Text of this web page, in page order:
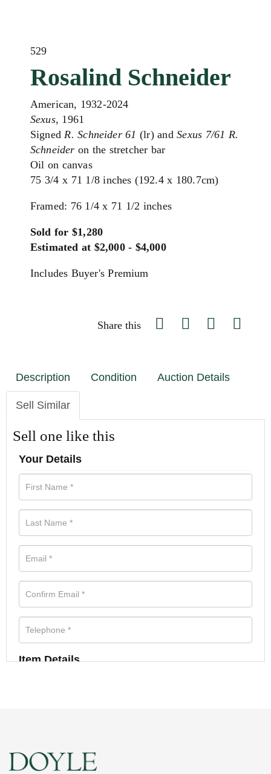
529
Rosalind Schneider
American, 1932-2024
Sexus, 1961
Signed R. Schneider 61 (lr) andSexus 7/61 R.
Schneider on the stretcher bar
Oil on canvas
75 3/4 x 71 1/8 inches (192.4 x 180.7cm)
Framed: 76 1/4 x 71 1/2 inches
Sold for $1,280
Estimated at $2,000 - $4,000
Includes Buyer's Premium
Share this
Description Condition Auction Details
Sell Similar
Sell one like this
Your Details
Item Details